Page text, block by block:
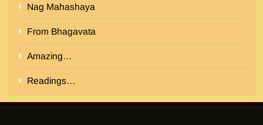
Nag Mahashaya
From Bhagavata
Amazing…
Readings…